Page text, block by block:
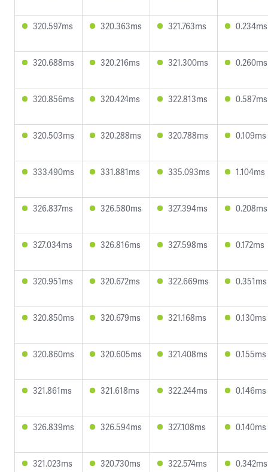
320.597ms 320.363ms 321.763ms 0.234ms
320.688ms 320.216ms 321.300ms 0.260ms
320.856ms 320.424ms 322.813ms 0.587ms
320.503ms 320.288ms 320.788ms 0.109ms
333.490ms 331.881ms 335.093ms 1.104ms
326.837ms 326.580ms 327.394ms 0.208ms
327.034ms 326.816ms 327.598ms 0.172ms
320.951ms 320.672ms 322.669ms 0.351ms
320.850ms 320.679ms 321.168ms 0.130ms
320.860ms 320.605ms 321.408ms 0.155ms
321.861ms 321.618ms 322.244ms 0.146ms
326.839ms 326.594ms 327.108ms 0.140ms
321.023ms 320.730ms 322.574ms 0.342ms